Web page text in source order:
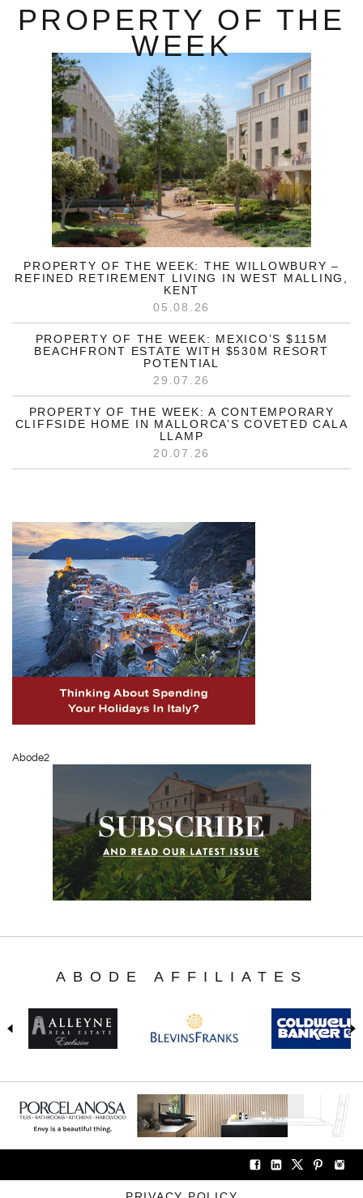
PROPERTY OF THE
WEEK
PROPERTY OF THE WEEK: THE WILLOWBURY –
REFINED RETIREMENT LIVING IN WEST MALLING,
KENT
05.08.26
PROPERTY OF THE WEEK: MEXICO’S $115M
BEACHFRONT ESTATE WITH $530M RESORT
POTENTIAL
29.07.26
PROPERTY OF THE WEEK: A CONTEMPORARY
CLIFFSIDE HOME IN MALLORCA’S COVETED CALA
LLAMP
20.07.26
Abode2
ABODE AFFILIATES